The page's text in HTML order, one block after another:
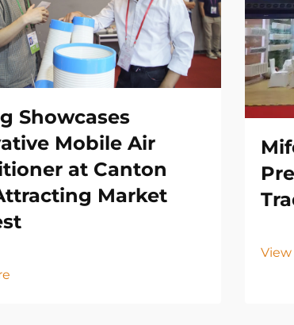
Showcases
Mobile Air
at Canton
Market
View